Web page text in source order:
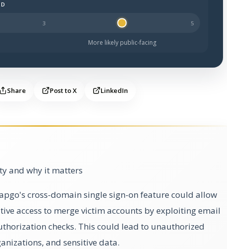
likely to be public-facing.
More likely public-facing
Share Post to X LinkedIn
and why it matters
cross-domain single sign-on feature could allow
access to merge victim accounts by exploiting email
checks. This could lead to unauthorized
and sensitive data.